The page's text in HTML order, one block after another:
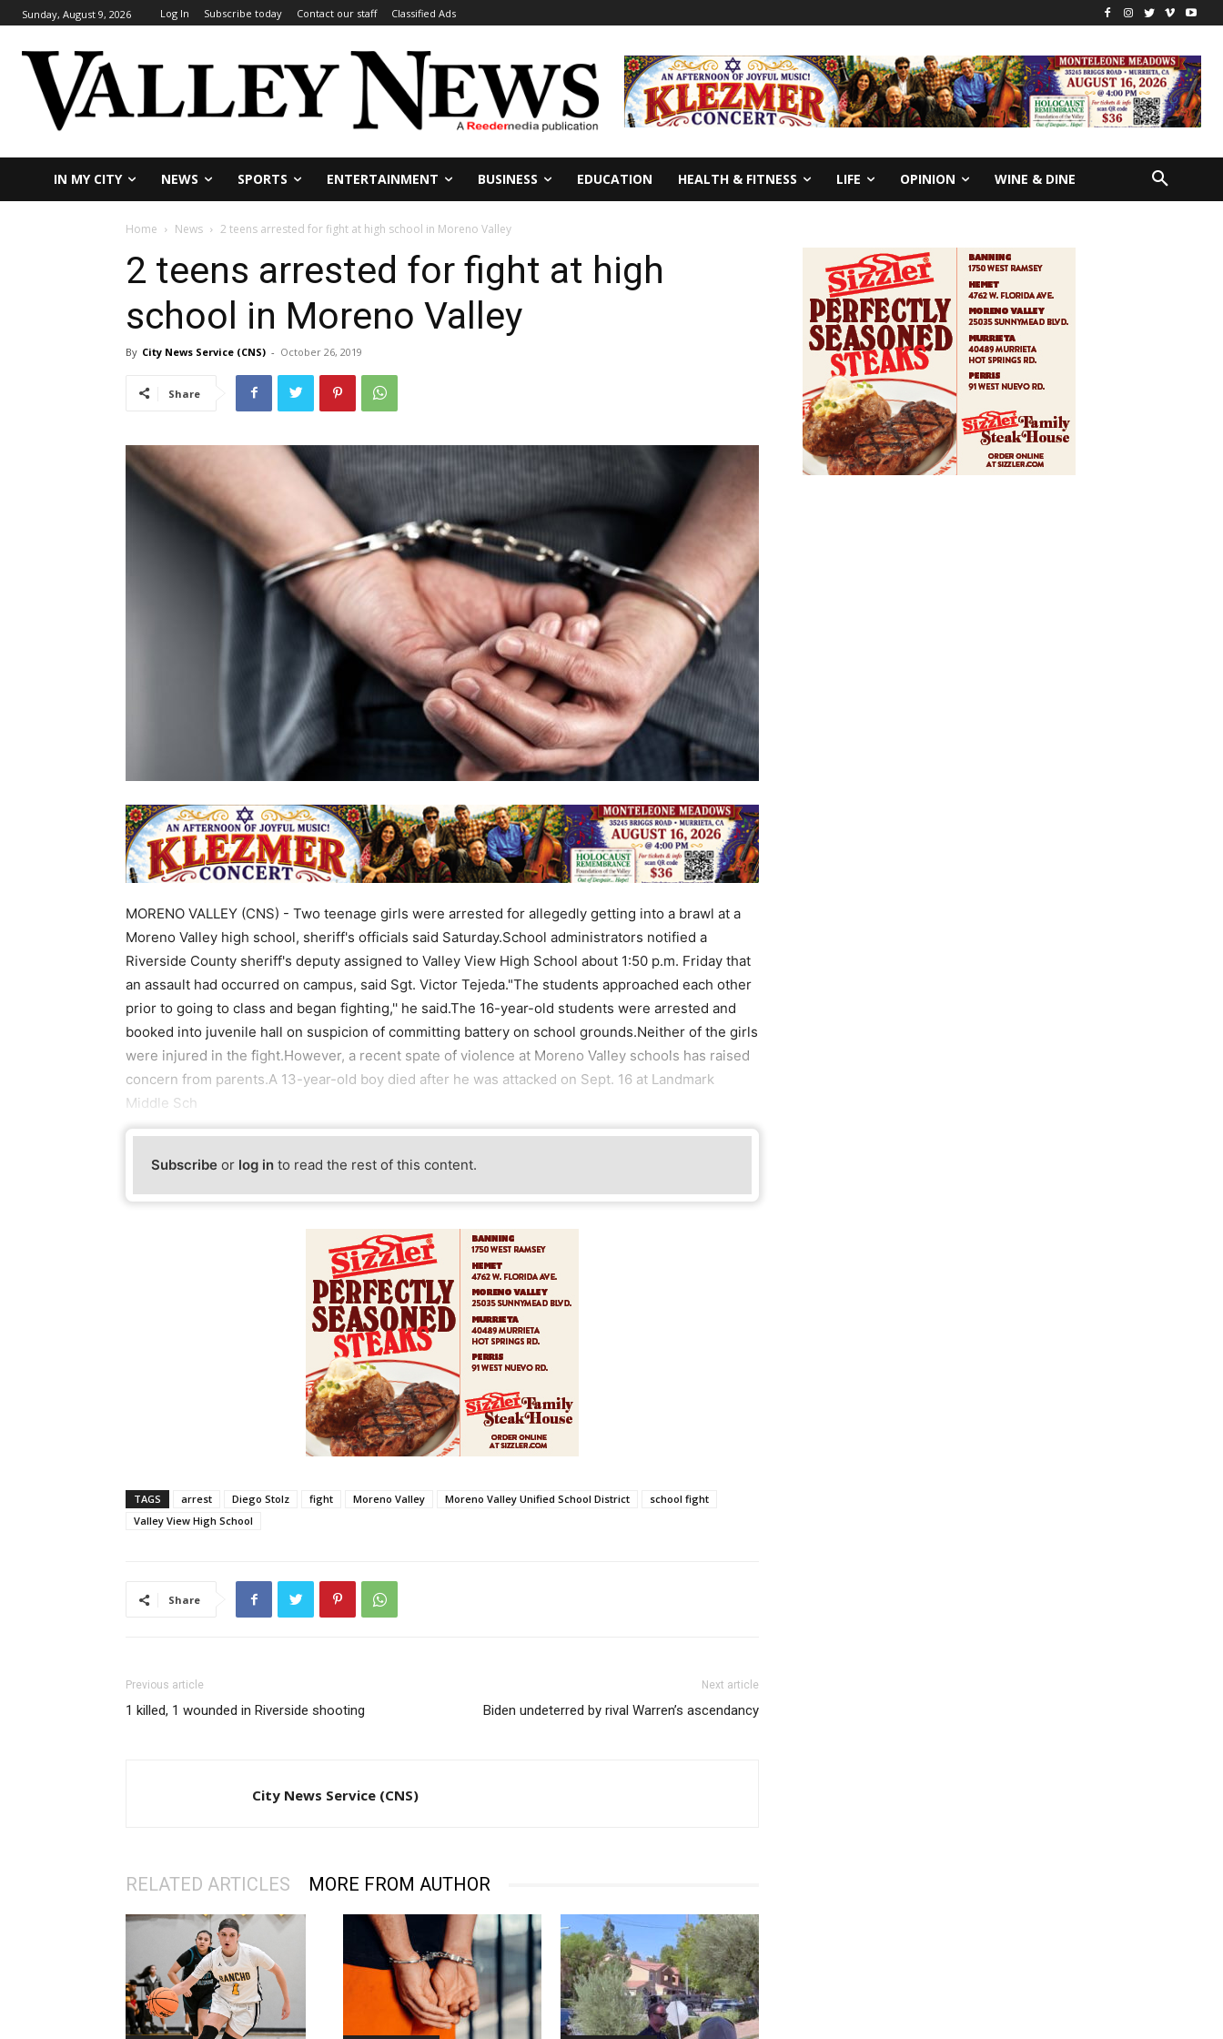
Sunday, August 9, 2026 Log In Subscribe today Contact our staff Classified Ads
IN MY CITY NEWS SPORTS ENTERTAINMENT BUSINESS EDUCATION HEALTH & FITNESS LIFE OPINION WINE & DINE
Home News 2 teens arrested for fight at high school in Moreno Valley
2 teens arrested for fight at high
school in Moreno Valley
By City News Service (CNS) - October 26, 2019
Share
MORENO VALLEY (CNS) - Two teenage girls were arrested for allegedly getting into a brawl at a
Moreno Valley high school, sheriff's officials said Saturday.School administrators notified a
Riverside County sheriff's deputy assigned to Valley View High School about 1:50 p.m. Friday that
an assault had occurred on campus, said Sgt. Victor Tejeda."The students approached each other
prior to going to class and began fighting,'' he said.The 16-year-old students were arrested and
booked into juvenile hall on suspicion of committing battery on school grounds.Neither of the girls
were injured in the fight.However, a recent spate of violence at Moreno Valley schools has raised
concern from parents.A 13-year-old boy died after he was attacked on Sept. 16 at Landmark
Middle Sch
Subscribe or log in to read the rest of this content.
TAGS arrest Diego Stolz fight Moreno Valley Moreno Valley Unified School District
school fight
Valley View High School
Share
Previous article
1 killed, 1 wounded in Riverside shooting
Next article
Biden undeterred by rival Warren’s ascendancy
City News Service (CNS)
RELATED ARTICLES MORE FROM AUTHOR